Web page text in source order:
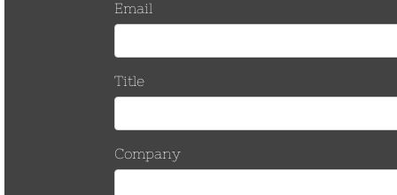
nominal
deep-well socket
Description